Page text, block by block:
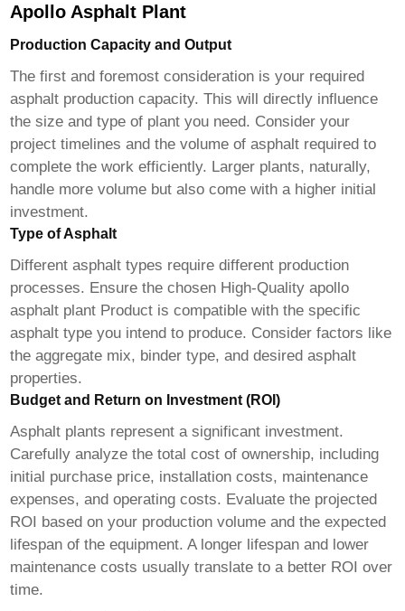
Apollo Asphalt Plant
Production Capacity and Output
The first and foremost consideration is your required
asphalt production capacity. This will directly influence
the size and type of plant you need. Consider your
project timelines and the volume of asphalt required to
complete the work efficiently. Larger plants, naturally,
handle more volume but also come with a higher initial
investment.
Type of Asphalt
Different asphalt types require different production
processes. Ensure the chosen High-Quality apollo
asphalt plant Product is compatible with the specific
asphalt type you intend to produce. Consider factors like
the aggregate mix, binder type, and desired asphalt
properties.
Budget and Return on Investment (ROI)
Asphalt plants represent a significant investment.
Carefully analyze the total cost of ownership, including
initial purchase price, installation costs, maintenance
expenses, and operating costs. Evaluate the projected
ROI based on your production volume and the expected
lifespan of the equipment. A longer lifespan and lower
maintenance costs usually translate to a better ROI over
time.